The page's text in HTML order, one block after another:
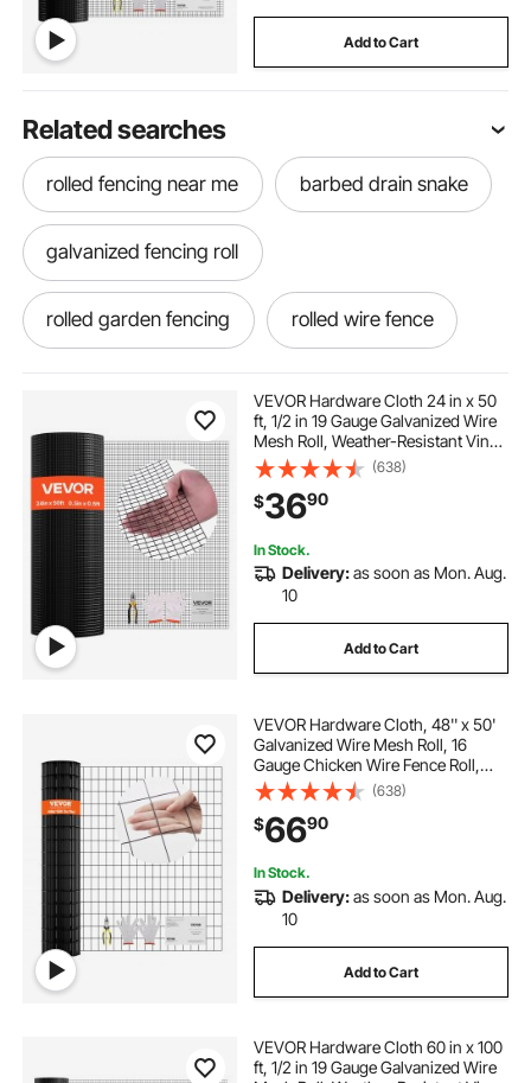
Add to Cart
Related searches
rolled fencing near me barbed drain snake
galvanized fencing roll
rolled garden fencing rolled wire fence
rolling fences wire fence rolls
roll out fencing barb wire fence roll
fencing for rabbit rolls of garden fencing
galvanized fence roll pex barbed fittings
VEVOR Hardware Cloth 24 in x 50
ft, 1/2 in 19 Gauge Galvanized Wire
Mesh Roll, Weather-Resistant Vinyl
Coated Chicken Wire Fencing,
Heavy Duty Welded Garden Plant
Fencing for Rabbit Cage Snake
Fence
(638)
$3690
In Stock.
Delivery:as soon as Mon. Aug.
10
Add to Cart
VEVOR Hardware Cloth, 48'' x 50'
Galvanized Wire Mesh Roll, 16
Gauge Chicken Wire Fence Roll,
Vinyl Coating Metal Wire Mesh for
Chicken Coop Barrier, Rabbit Snake
Fences, Poultry Enclosures
(638)
$6690
In Stock.
Delivery:as soon as Mon. Aug.
10
Add to Cart
VEVOR Hardware Cloth 60 in x 100
ft, 1/2 in 19 Gauge Galvanized Wire